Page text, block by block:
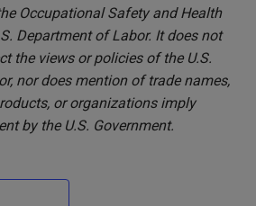
Occupational Safety and Health
Department of Labor. It does not
the views or policies of the U.S.
nor does mention of trade names,
or organizations imply
by the U.S. Government.